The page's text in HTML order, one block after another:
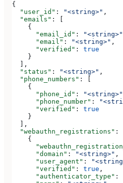
{
  "user_id"
: "<string>" ,
  "emails"
: [
    {
      "email_id"
: "<string>"
      "email"
: "<string>" ,
      "verified"
: true
    }
  ],
  "status"
: "<string>" ,
  "phone_numbers"
: [
    {
      "phone_id"
: "<string>"
      "phone_number"
:
      "verified"
: true
    }
  ],
  "webauthn_registrations"
: [
    {
      "domain"
: "<string>" ,
      "user_agent"
:
      "verified"
: true ,
      "authenticator_type"
: